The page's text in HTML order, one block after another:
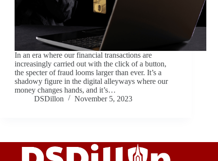
In an era where our financial transactions are
increasingly carried out with the click of a button,
the specter of fraud looms larger than ever. It’s a
shadowy figure in the digital alleyways where our
money changes hands, and it’s…
DSDillon
November 5, 2023